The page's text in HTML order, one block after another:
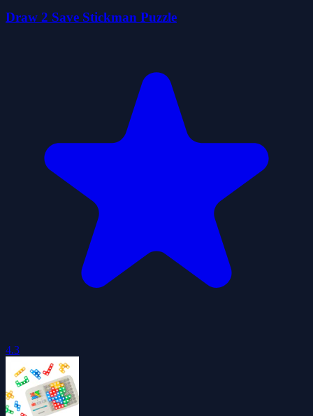
Draw 2 Save Stickman Puzzle
4.3